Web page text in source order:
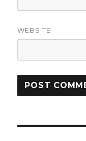
WEBSITE